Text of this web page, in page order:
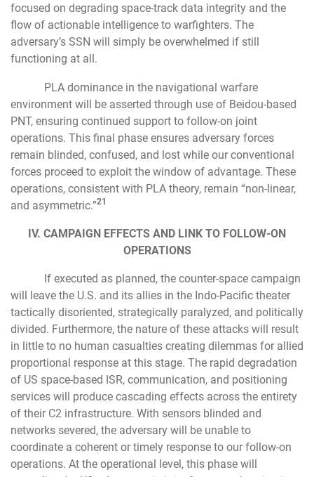
focused on degrading space-track data integrity and the
flow of actionable intelligence to warfighters. The
adversary’s SSN will simply be overwhelmed if still
functioning at all.
PLA dominance in the navigational warfare
environment will be asserted through use of Beidou-based
PNT, ensuring continued support to follow-on joint
operations. This final phase ensures adversary forces
remain blinded, confused, and lost while our conventional
forces proceed to exploit the window of advantage. These
operations, consistent with PLA theory, remain “non-linear,
and asymmetric.”21
IV. CAMPAIGN EFFECTS AND LINK TO FOLLOW-ON
OPERATIONS
If executed as planned, the counter-space campaign
will leave the U.S. and its allies in the Indo-Pacific theater
tactically disoriented, strategically paralyzed, and politically
divided. Furthermore, the nature of these attacks will result
in little to no human casualties creating dilemmas for allied
proportional response at this stage. The rapid degradation
of US space-based ISR, communication, and positioning
services will produce cascading effects across the entirety
of their C2 infrastructure. With sensors blinded and
networks severed, the adversary will be unable to
coordinate a coherent or timely response to our follow-on
operations. At the operational level, this phase will